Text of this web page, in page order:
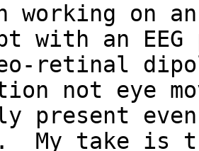
working on
with an
retinal
not eye
present
My take is